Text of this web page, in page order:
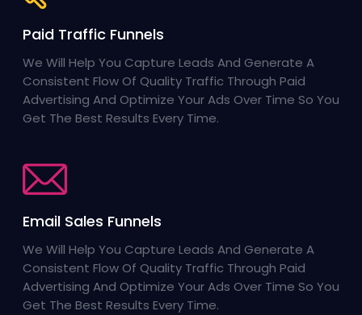
Paid Traffic Funnels
We Will Help You Capture Leads And Generate A
Consistent Flow Of Quality Traffic Through Paid
Advertising And Optimize Your Ads Over Time So You
Get The Best Results Every Time.
Email Sales Funnels
We Will Help You Capture Leads And Generate A
Consistent Flow Of Quality Traffic Through Paid
Advertising And Optimize Your Ads Over Time So You
Get The Best Results Every Time.